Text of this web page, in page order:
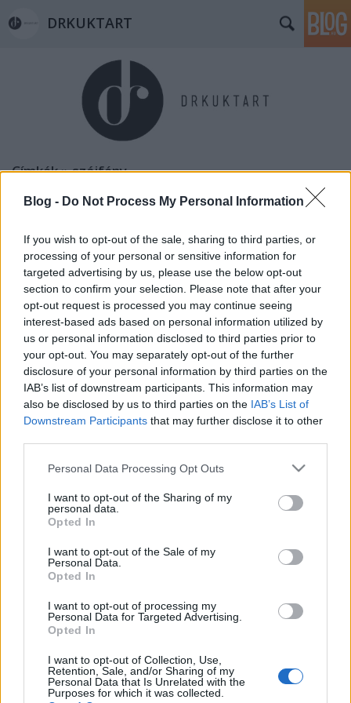
Blog - Do Not Process My Personal Information
If you wish to opt-out of the sale, sharing to third parties, or
processing of your personal or sensitive information for
targeted advertising by us, please use the below opt-out
section to confirm your selection. Please note that after your
opt-out request is processed you may continue seeing
interest-based ads based on personal information utilized by
us or personal information disclosed to third parties prior to
your opt-out. You may separately opt-out of the further
disclosure of your personal information by third parties on the
IAB’s list of downstream participants. This information may
also be disclosed by us to third parties on the IAB’s List of
Downstream Participants that may further disclose it to other
Please note that this website/app uses one or more Google
not limited to your visit or usage behaviour. You may click to
grant or deny consent to Google and its third-party tags to
use your data for below specified purposes in below Google
consent section.
Personal Data Processing Opt Outs
I want to opt-out of the Sharing of my
personal data.
Opted In
I want to opt-out of the Sale of my
Personal Data.
Opted In
I want to opt-out of processing my
Personal Data for Targeted Advertising.
Opted In
I want to opt-out of Collection, Use,
Retention, Sale, and/or Sharing of my
Personal Data that Is Unrelated with the
Purposes for which it was collected.
DRKUKTART
Címkék»szájfény
EN ROSES SZÁJFÉNY (La Vie en Roses
drkuktart•2015. március 30.